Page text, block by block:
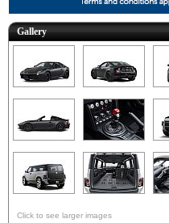
Gallery
Click to see larger images